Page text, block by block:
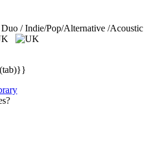
/ Indie/Pop/Alternative /Acoustic